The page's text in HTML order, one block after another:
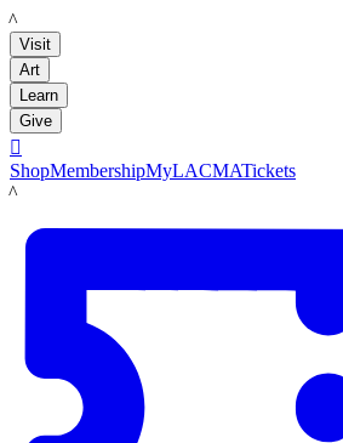
LACMA
Visit
Art
Learn
Give

ShopMembershipMyLACMATickets
LACMA